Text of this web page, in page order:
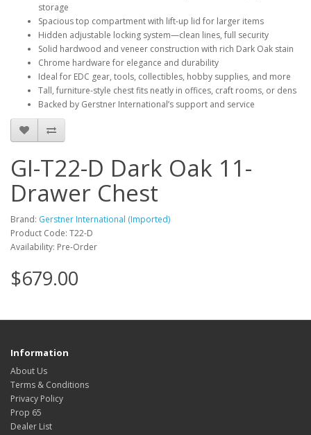
storage
Spacious top compartment with lift-up lid for larger items
Hidden adjustable locking system—clean lines, full security
Solid hardwood and veneer construction with rich Dark Oak stain
Chrome hardware for elegance and durability
Ideal for EDC gear, tools, collectibles, hobby supplies, and more
Tall, furniture-style chest fits neatly in offices, craft rooms, or dens
Backed by Gerstner International’s support and service
GI-T22-D Dark Oak 11-
Drawer Chest
Brand: Gerstner International (Imported)
Product Code: T22-D
Availability: Pre-Order
$679.00
Information
About Us
Terms & Conditions
Privacy Policy
Prop 65
Dealer List